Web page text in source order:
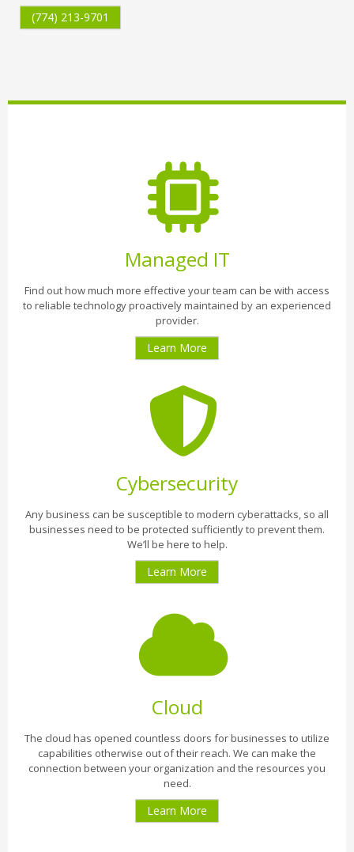
(774) 213-9701
Managed IT
Find out how much more effective your team can be with access
to reliable technology proactively maintained by an experienced
provider.
Learn More
Cybersecurity
Any business can be susceptible to modern cyberattacks, so all
businesses need to be protected sufficiently to prevent them.
We’ll be here to help.
Learn More
Cloud
The cloud has opened countless doors for businesses to utilize
capabilities otherwise out of their reach. We can make the
connection between your organization and the resources you
need.
Learn More